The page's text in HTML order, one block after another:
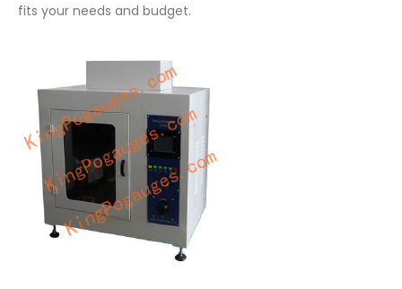
fits your needs and budget.